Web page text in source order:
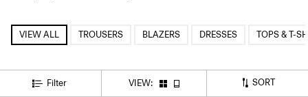
VIEW ALL TROUSERS BLAZERS DRESSES TOPS & T-
Filter VIEW: SORT